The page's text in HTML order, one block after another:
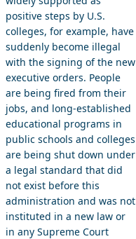
positive steps by U.S.
colleges, for example, have
suddenly become illegal
with the signing of the new
executive orders. People
are being fired from their
jobs, and long-established
educational programs in
public schools and colleges
are being shut down under
a legal standard that did
not exist before this
administration and was not
instituted in a new law or
in any Supreme Court